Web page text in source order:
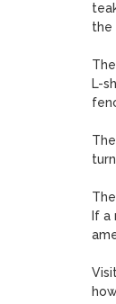
the
L-
If